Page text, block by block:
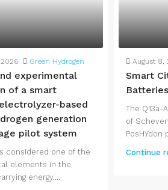
Green Hydrogen
experimental
of a smart
based
generation
pilot system
considered one of the
elements in the
energy....
August 8,
Smart
The
of
PosHYdon
Continue